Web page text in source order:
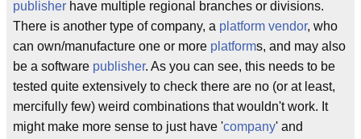
publisher have multiple regional branches or divisions.
There is another type of company, a platform vendor, who
can own/manufacture one or more platforms, and may also
be a software publisher. As you can see, this needs to be
tested quite extensively to check there are no (or at least,
mercifully few) weird combinations that wouldn't work. It
might make more sense to just have 'company' and